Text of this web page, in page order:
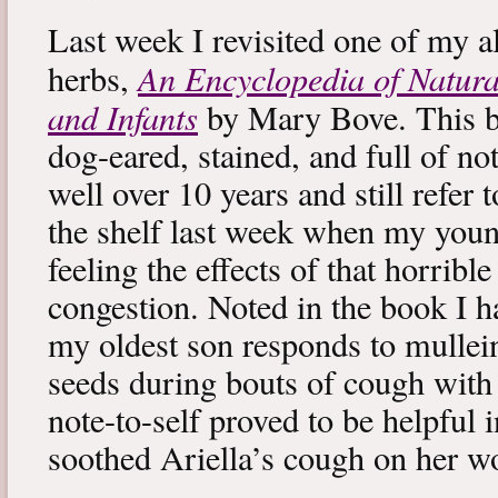
Last week I revisited one of my
herbs,An Encyclopedia of
and Infants by Mary Bove. This
dog-eared, stained, and full of
well over 10 years and still refer
the shelf last week when my
feeling the effects of that
congestion. Noted in the book I
my oldest son responds to
seeds during bouts of cough
note-to-self proved to be helpful
soothed Ariella’s cough on her